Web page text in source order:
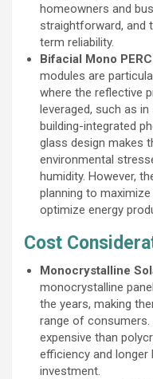
homeowners and
straightforward, and
term reliability.
Bifacial Mono
modules are
where the reflective
leveraged, such as
building-integrated
glass design makes
environmental
humidity. However,
planning to
optimize energy
Cost
Monocrystalline
monocrystalline
the years, making
range of consumers.
expensive than
efficiency and
investment.